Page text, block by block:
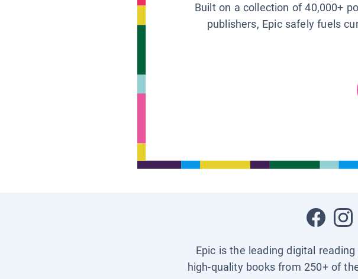
Built on a collection of 40,000+
publishers, Epic safely fuels
Epic is the leading digital
high-quality books from 250+ of